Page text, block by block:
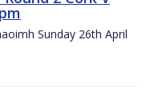
Sunday 26th April